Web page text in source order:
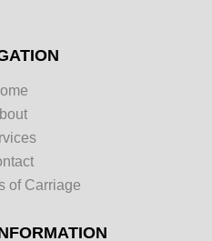
of Carriage